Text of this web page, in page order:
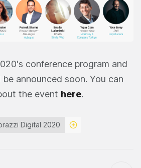
conference program and
announced soon. You can
the event here.
Digital 2020